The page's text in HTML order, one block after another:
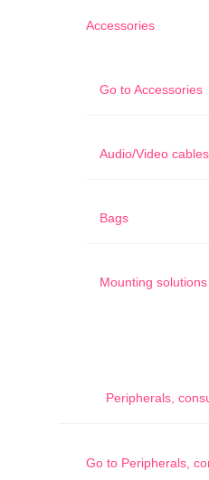
Accessories
Go toAccessories
Audio/Video cables
Bags
Mounting solutions
Peripherals,
Go to Peripherals,